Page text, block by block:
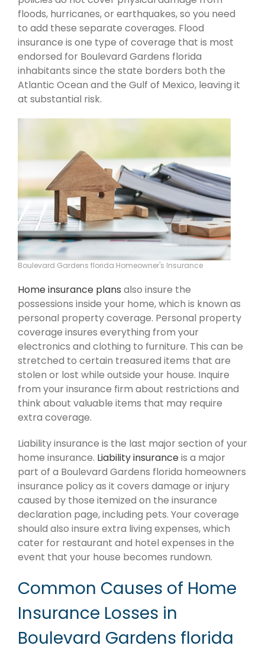
floods, hurricanes, or earthquakes, so you need
to add these separate coverages. Flood
insurance is one type of coverage that is most
endorsed for Boulevard Gardens florida
inhabitants since the state borders both the
Atlantic Ocean and the Gulf of Mexico, leaving it
at substantial risk.
Boulevard Gardens florida Homeowner's Insurance
Home insurance plans also insure the
possessions inside your home, which is known as
personal property coverage. Personal property
coverage insures everything from your
electronics and clothing to furniture. This can be
stretched to certain treasured items that are
stolen or lost while outside your house. Inquire
from your insurance firm about restrictions and
think about valuable items that may require
extra coverage.
Liability insurance is the last major section of your
home insurance. Liability insuranceis a major
part of a Boulevard Gardens florida homeowners
insurance policy as it covers damage or injury
caused by those itemized on the insurance
declaration page, including pets. Your coverage
should also insure extra living expenses, which
cater for restaurant and hotel expenses in the
event that your house becomes rundown.
Common Causes of Home
Insurance Losses in
Boulevard Gardens florida